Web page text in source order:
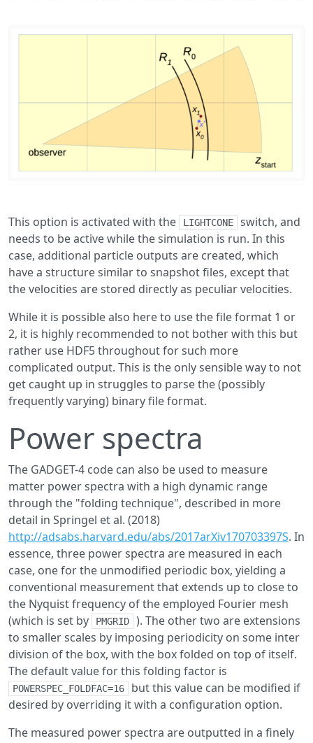
This option is activated with the LIGHTCONE
switch, and
needs to be active while the simulation is run. In this
case, additional particle outputs are created, which
have a structure similar to snapshot files, except that
the velocities are stored directly as peculiar velocities.
While it is possible also here to use the file format 1 or
2, it is highly recommended to not bother with this but
rather use HDF5 throughout for such more
complicated output. This is the only sensible way to not
get caught up in struggles to parse the (possibly
frequently varying) binary file format.
Power spectra
The GADGET-4 code can also be used to measure
matter power spectra with a high dynamic range
through the "folding technique", described in more
detail in Springel et al. (2018)
http://adsabs.harvard.edu/abs/2017arXiv170703397S. In
essence, three power spectra are measured in each
case, one for the unmodified periodic box, yielding a
conventional measurement that extends up to close to
the Nyquist frequency of the employed Fourier mesh
(which is set by
PMGRID
). The other two are extensions
to smaller scales by imposing periodicity on some inter
division of the box, with the box folded on top of itself.
The default value for this folding factor is
POWERSPEC_FOLDFAC=16
but this value can be modified if
desired by overriding it with a configuration option.
The measured power spectra are outputted in a finely